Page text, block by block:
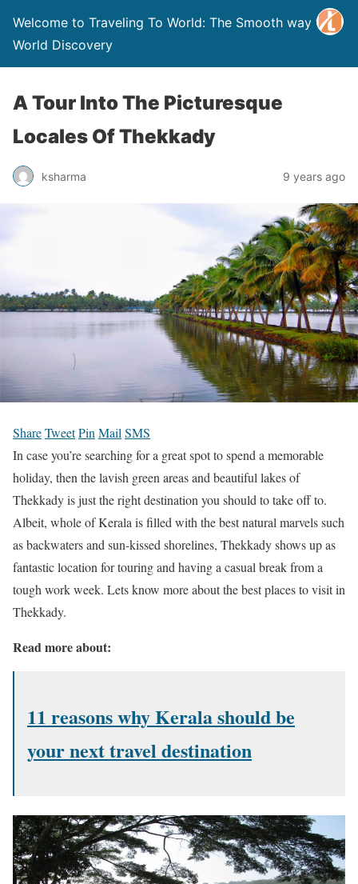
Welcome to Traveling To World: The Smooth way to
World Discovery
A Tour Into The Picturesque
Locales Of Thekkady
ksharma 9 years ago
ShareTweetPin Mail SMS
In case you’re searching for a great spot to spend a memorable
holiday, then the lavish green areas and beautiful lakes of
Thekkady is just the right destination you should to take off to.
Albeit, whole of Kerala is filled with the best natural marvels such
as backwaters and sun-kissed shorelines, Thekkady shows up as
fantastic location for touring and having a casual break from a
tough work week. Lets know more about the best places to visit in
Thekkady.
Read more about:
11 reasons why Kerala should be
your next travel destination